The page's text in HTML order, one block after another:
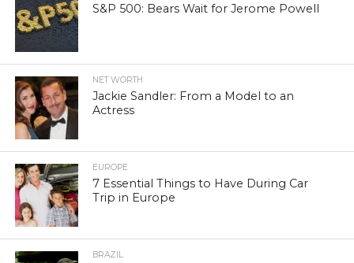
S&P 500: Bears Wait for Jerome Powell
NET WORTH
Jackie Sandler: From a Model to an
Actress
EUROPE
7 Essential Things to Have During Car
Trip in Europe
BRAZIL